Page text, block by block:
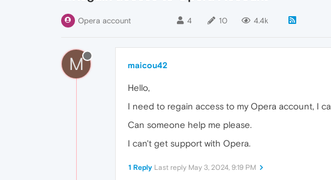
Opera account 4 10 4.4k
M maicou42
Hello,
I need to regain access to my Opera account, I
Can someone help me please.
I can't get support with Opera.
1 Reply Last reply May 3, 2024, 9:19 PM